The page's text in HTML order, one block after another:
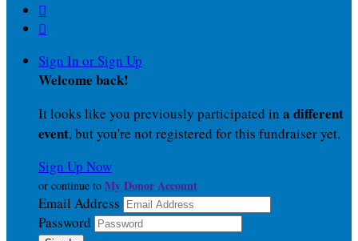


Sign In or Sign Up
Welcome back!
It looks like you previously participated in a different
event, but you're not registered for this fundraiser yet.
Sign Up Now
or continue to My Donor Account
Email Address
Password